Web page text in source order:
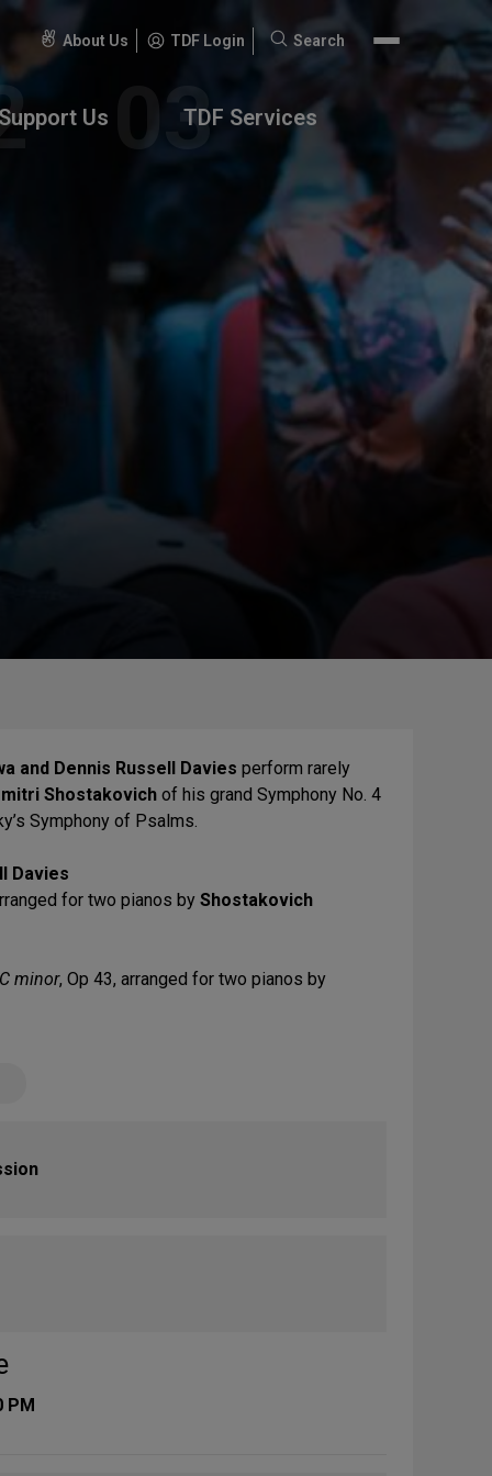
About Us TDF Login
Search
Search
Us TDF Services
and Dennis Russell Davies perform rarely
Shostakovich of his grand Symphony No. 4
Symphony of Psalms.
Davies
for two pianos by Shostakovich
minor, Op 43, arranged for two pianos by
PM